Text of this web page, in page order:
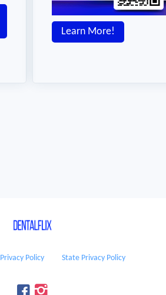
Learn More!
Privacy Policy State Privacy Policy